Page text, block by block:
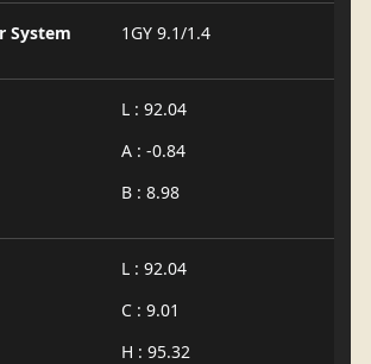
System 1GY 9.1/1.4
L : 92.04
A : -0.84
B : 8.98
L : 92.04
C : 9.01
H : 95.32